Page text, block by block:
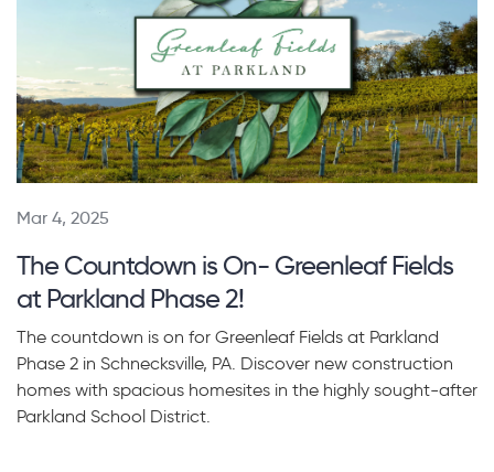
Mar 4, 2025
The Countdown is On- Greenleaf Fields
at Parkland Phase 2!
The countdown is on for Greenleaf Fields at Parkland
Phase 2 in Schnecksville, PA. Discover new construction
homes with spacious homesites in the highly sought-after
Parkland School District.